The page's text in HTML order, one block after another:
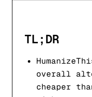
TL;DR
overall
cheaper